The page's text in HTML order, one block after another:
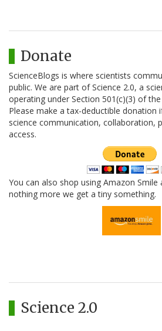
Donate
ScienceBlogs is where scientists
public. We are part of Science 2.0, a
operating under Section 501(c)(3) of
Please make a tax-deductible donation
science communication, collaboration,
access.
You can also shop using Amazon
nothing more we get a tiny something.
Science 2.0